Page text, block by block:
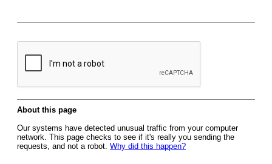
About this page
Our systems have detected unusual traffic from your computer
network. This page checks to see if it's really you sending the
requests, and not a robot. Why did this happen?